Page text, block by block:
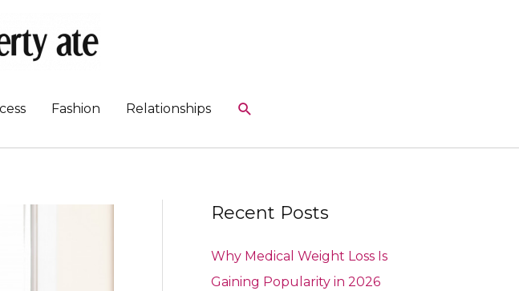
Fashion Relationships Search
Recent Posts
Why Medical Weight Loss Is
Gaining Popularity in 2026